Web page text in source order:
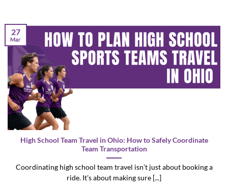
High School Team Travel in Ohio: How to Safely Coordinate
Team Transportation
Coordinating high school team travel isn’t just about booking a
ride. It’s about making sure [...]
27
Mar